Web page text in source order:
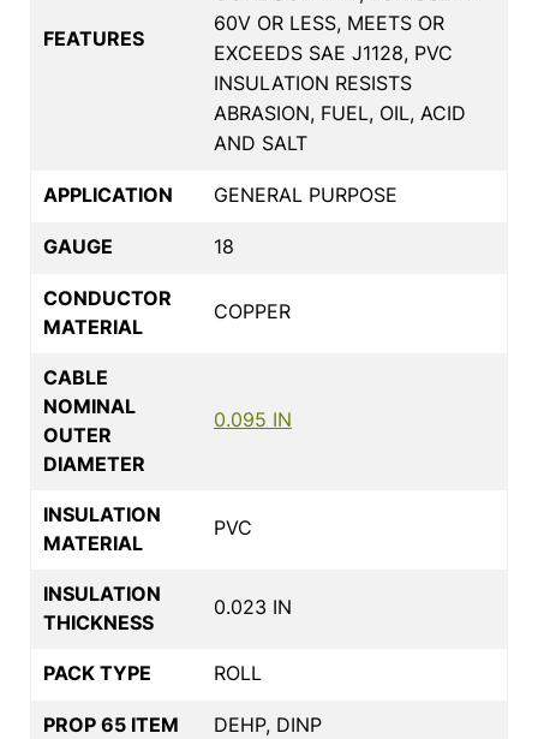
FEATURES
60V OR LESS, MEETS OR
EXCEEDS SAE J1128, PVC
INSULATION RESISTS
ABRASION, FUEL, OIL, ACID
AND SALT
APPLICATION GENERAL PURPOSE
GAUGE 18
CONDUCTOR
MATERIAL
COPPER
CABLE
NOMINAL
OUTER
DIAMETER
0.095 IN
INSULATION
MATERIAL
PVC
INSULATION
THICKNESS
0.023 IN
PACK TYPE ROLL
PROP 65 ITEM DEHP, DINP